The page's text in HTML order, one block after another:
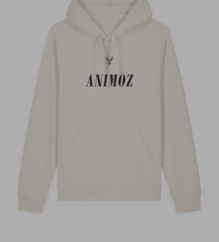
Super hoodie, chaud confortable et design
magnifique